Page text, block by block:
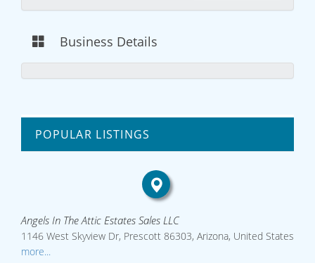
Business Details
POPULAR LISTINGS
Angels In The Attic Estates Sales LLC
1146 West Skyview Dr, Prescott 86303, Arizona, United States
more...